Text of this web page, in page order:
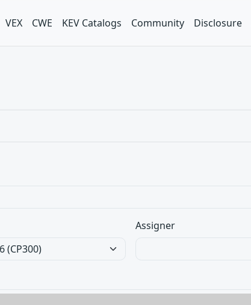
VEX CWE KEV Catalogs Community Disclosure
Assigner